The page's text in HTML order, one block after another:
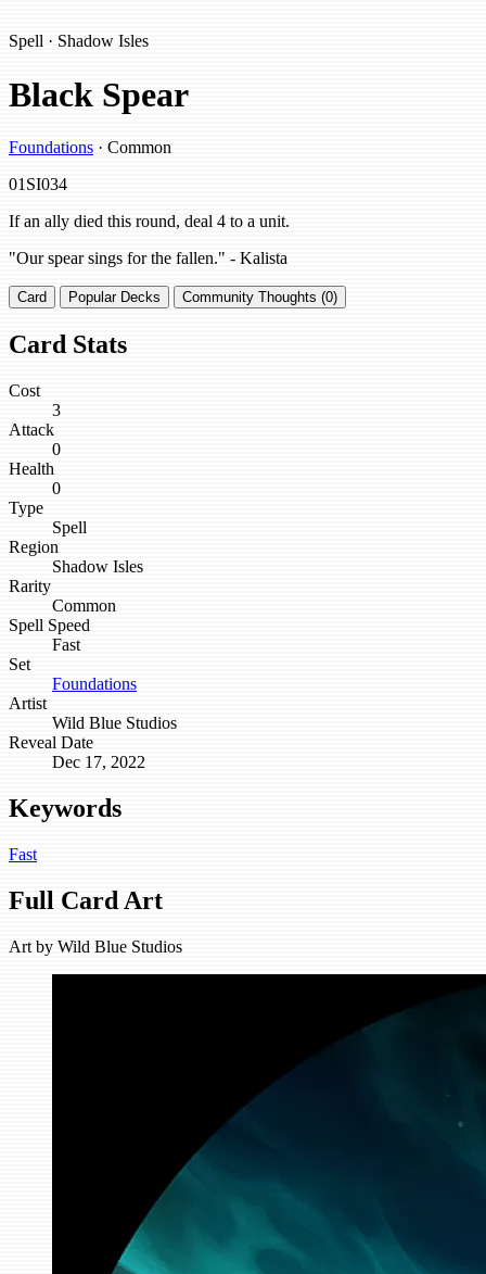
Spell · Shadow Isles
Black Spear
Foundations · Common
01SI034
If an ally died this round, deal 4 to a unit.
"Our spear sings for the fallen." - Kalista
Card Popular Decks Community Thoughts (0)
Card Stats
Cost
3
Attack
0
Health
0
Type
Spell
Region
Shadow Isles
Rarity
Common
Spell Speed
Fast
Set
Foundations
Artist
Wild Blue Studios
Reveal Date
Dec 17, 2022
Keywords
Fast
Full Card Art
Art by Wild Blue Studios